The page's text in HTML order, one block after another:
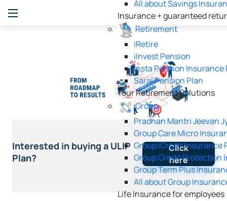
All about Savings
Insurance + guaranteed
Retirement
iRetire
ilnvest Pension
Insta Pension Insurance
Saral Pension Plan
Your Retirement Solutions
Group
Pradhan Mantri Jeevan
Group Care Micro
Group iCredit Insurance
Group Credit Protection
Group Term Plus
All about Group
Life Insurance for employees
Interested in buying a ULIP
Plan?
Click
here